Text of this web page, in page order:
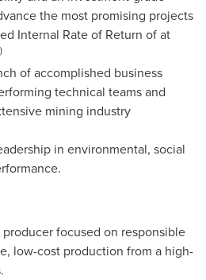
the most promising projects
Internal Rate of Return of at
of accomplished business
technical teams and
mining industry
in environmental, social
focused on responsible
low-cost production from a high-